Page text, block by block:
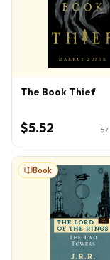
The Book Thief
$5.52 57
Book